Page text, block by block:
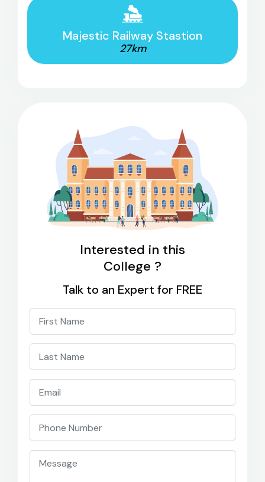
Majestic Railway Stastion
27km
Interested in this
College ?
Talk to an Expert for FREE